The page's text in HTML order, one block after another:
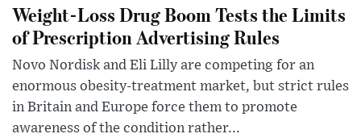
Weight-Loss Drug Boom Tests the Limits
of Prescription Advertising Rules
Novo Nordisk and Eli Lilly are competing for an
enormous obesity-treatment market, but strict rules
in Britain and Europe force them to promote
awareness of the condition rather...